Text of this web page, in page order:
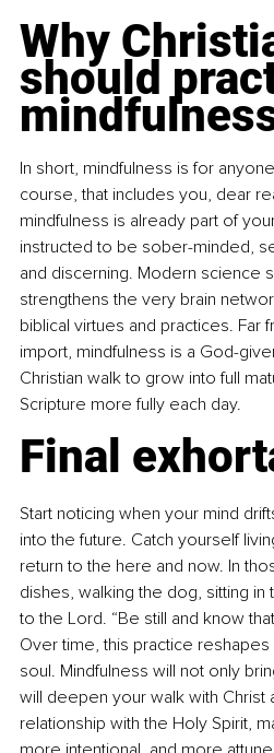
Why
should
In short, mindfulness is for
course, that includes you, dear
mindfulness is already part of
instructed to be sober-minded,
and discerning. Modern science
strengthens the very brain
biblical virtues and practices. Far
import, mindfulness is a God-
Christian walk to grow into full
Scripture more fully each day.
Final
Start noticing when your mind
into the future. Catch yourself
return to the here and now. In
dishes, walking the dog, sitting in
to the Lord. “Be still and know
Over time, this practice
soul. Mindfulness will not only
will deepen your walk with Christ
relationship with the Holy Spirit,